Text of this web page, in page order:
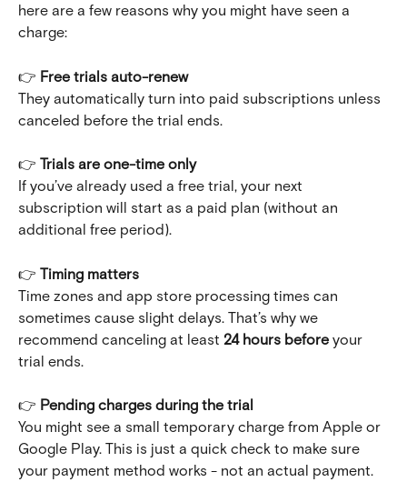
here are a few reasons why you might have seen a
charge:
👉 Free trials auto-renew
They automatically turn into paid subscriptions unless
canceled before the trial ends.
👉 Trials are one-time only
If you’ve already used a free trial, your next
subscription will start as a paid plan (without an
additional free period).
👉 Timing matters
Time zones and app store processing times can
sometimes cause slight delays. That’s why we
recommend canceling at least 24 hours before your
trial ends.
👉 Pending charges during the trial
You might see a small temporary charge from Apple or
Google Play. This is just a quick check to make sure
your payment method works - not an actual payment.